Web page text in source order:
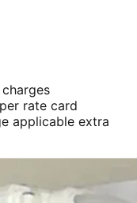
rate card
applicable extra